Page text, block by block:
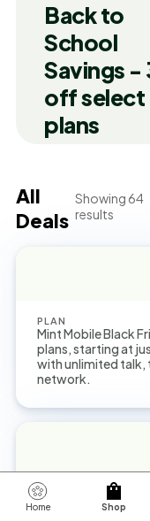
Back to
School
Savings -
off select
plans
All
Deals
Showing 64
results
PLAN
Mint Mobile Black
plans, starting at
with unlimited talk,
network.
PLAN
You can get a $45
Home Shop